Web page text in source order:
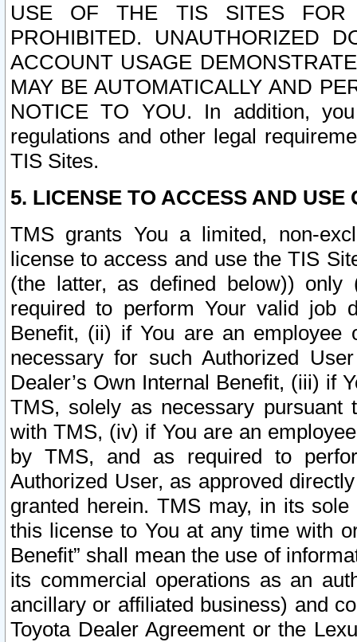
USE OF THE TIS SITES FOR
PROHIBITED. UNAUTHORIZED
ACCOUNT USAGE
MAY BE AUTOMATICALLY AND
NOTICE TO YOU. In addition,
regulations and other legal
TIS Sites.
5. LICENSE TO ACCESS AND USE
TMS grants You a limited, non-
license to access and use the TIS
(the latter, as defined below))
required to perform Your valid job
Benefit, (ii) if You are an
necessary for such Authorized
Dealer’s Own Internal Benefit, (iii) if
TMS, solely as necessary pursuant
with TMS, (iv) if You are an
by TMS, and as required to
Authorized User, as approved
granted herein. TMS may, in its
this license to You at any time with
Benefit” shall mean the use of
its commercial operations as an
ancillary or affiliated business) and
Toyota Dealer Agreement or the